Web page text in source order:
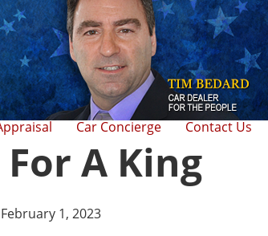
Car Concierge Contact Us
A King
1, 2023